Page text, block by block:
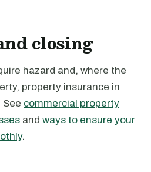
closing
hazard and, where the
property insurance in
commercial property
and ways to ensure your
.